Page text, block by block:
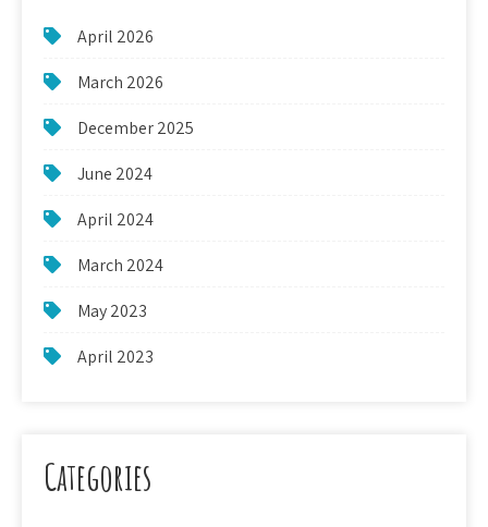
April 2026
March 2026
December 2025
June 2024
April 2024
March 2024
May 2023
April 2023
Categories